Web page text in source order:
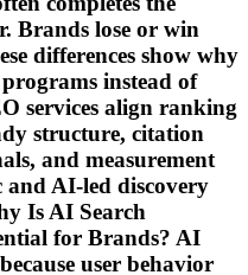
Brands lose or win
differences show why
instead of
services align ranking
structure, citation
and measurement
and AI-led discovery
Is AI Search
for Brands? AI
user behavior